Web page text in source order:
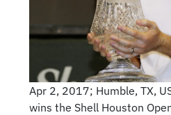
Apr 2, 2017; Humble, TX,
wins the Shell Houston